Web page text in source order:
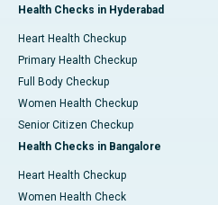
Health Checks in Hyderabad
Heart Health Checkup
Primary Health Checkup
Full Body Checkup
Women Health Checkup
Senior Citizen Checkup
Health Checks in Bangalore
Heart Health Checkup
Women Health Check